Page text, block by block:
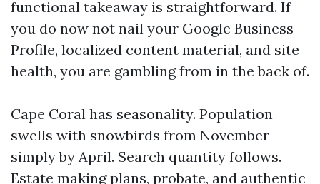
functional takeaway is straightforward. If
you do now not nail your Google Business
Profile, localized content material, and site
health, you are gambling from in the back of.
Cape Coral has seasonality. Population
swells with snowbirds from November
simply by April. Search quantity follows.
Estate making plans, probate, and authentic